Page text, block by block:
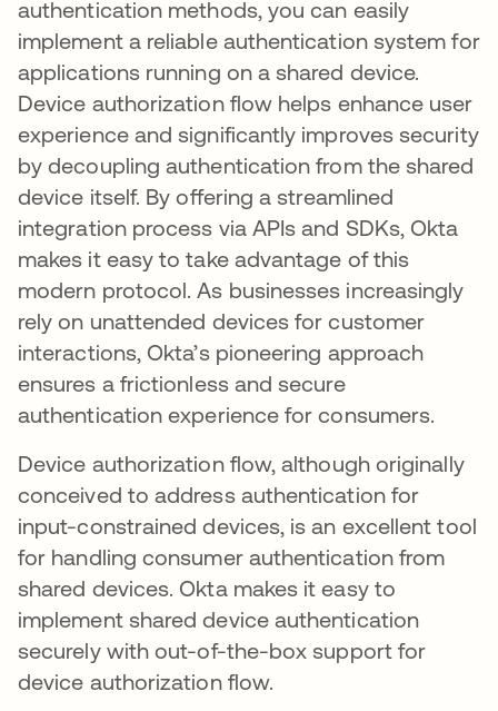
authentication methods, you can easily
implement a reliable authentication system for
applications running on a shared device.
Device authorization flow helps enhance user
experience and significantly improves security
by decoupling authentication from the shared
device itself. By offering a streamlined
integration process via APIs and SDKs, Okta
makes it easy to take advantage of this
modern protocol. As businesses increasingly
rely on unattended devices for customer
interactions, Okta’s pioneering approach
ensures a frictionless and secure
authentication experience for consumers.
Device authorization flow, although originally
conceived to address authentication for
input-constrained devices, is an excellent tool
for handling consumer authentication from
shared devices. Okta makes it easy to
implement shared device authentication
securely with out-of-the-box support for
device authorization flow.